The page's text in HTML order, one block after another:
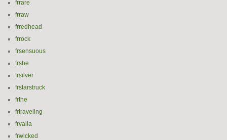
frrare
frraw
frredhead
frrock
frsensuous
frshe
frsilver
frstarstruck
frthe
frtraveling
frvalia
frwicked